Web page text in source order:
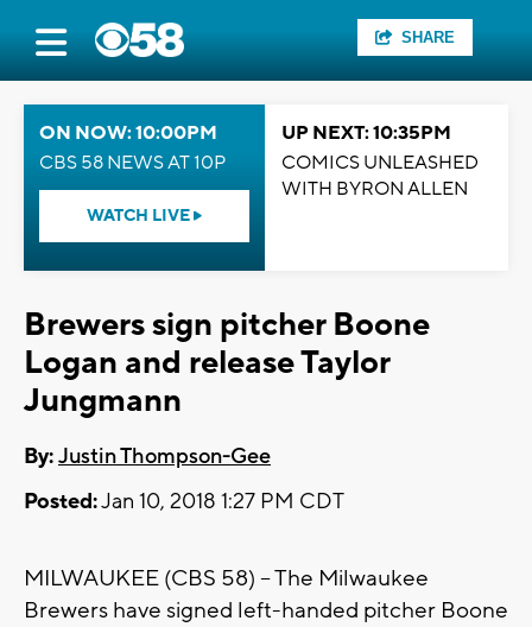
SHARE
ON NOW: 10:00PM
CBS 58 NEWS AT 10P
WATCH LIVE
UP NEXT: 10:35PM
COMICS UNLEASHED
WITH BYRON ALLEN
Brewers sign pitcher Boone
Logan and release Taylor
Jungmann
By:Justin Thompson-Gee
Posted:Jan 10, 2018 1:27 PM CDT
MILWAUKEE (CBS 58) – The Milwaukee
Brewers have signed left-handed pitcher Boone